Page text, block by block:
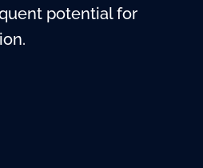
potential for